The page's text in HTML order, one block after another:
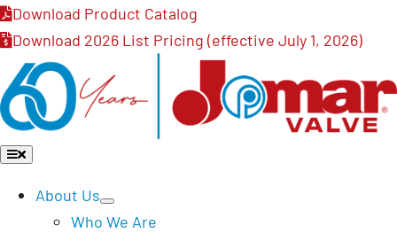
Skip
to
content
Download Product Catalog
Download 2026 List Pricing (effective July 1, 2026)
Toggle
Navigation
About Us
Who We Are